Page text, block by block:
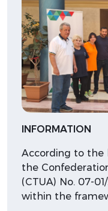
INFORMATION
According to the
the
(CTUA) No. 07-
within the